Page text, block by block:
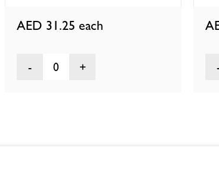
AED 31.25 each
0